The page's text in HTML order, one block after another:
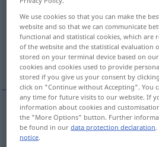
Overview of all translations
(For more details, click/tap on the
winzig, sehr klein
winzig,sehrklein tiny
We use cookies so that you can make the
website and so that we can communicate
functional and statistical cookies, which
of the website and the statistical evaluation
stored on your terminal device based on
cookies and cookies used to provide
stored if you give us your consent by
click on "Continue without Accepting". You
any time for future visits to our website. If
information about cookies and
the "More Options" button. Further
be found in ourdata protection declaration
notice.